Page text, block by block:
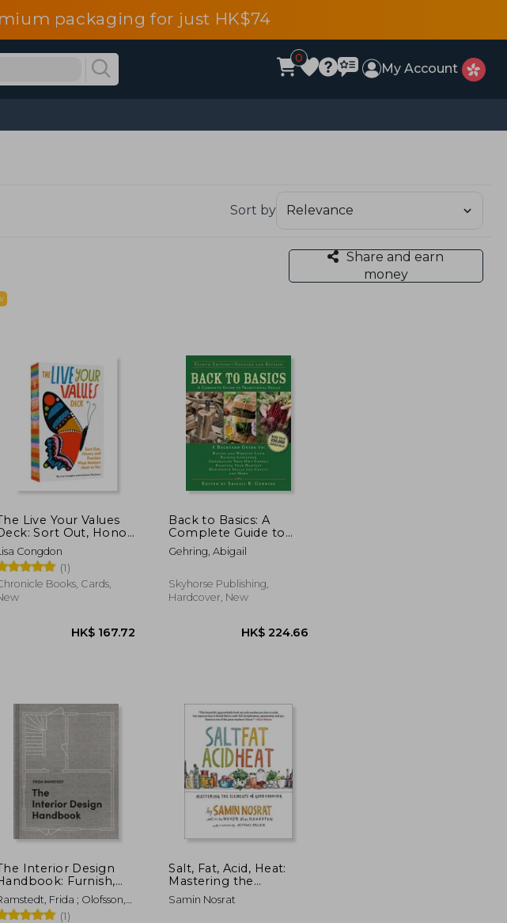
packaging for just HK$74
0
My Account
Sort by
Share and earn
money
Live Your Values
Sort Out, Honor,
Practice What
Most to you
Congdon
(1)
Books, Cards,
HK$ 167.72
Back to Basics: A
Complete Guide to
Traditional Skills (Back
to Basics Guides)
Gehring, Abigail
Skyhorse Publishing,
Hardcover, New
Interior Design
Furnish,
and Style
SpaceFrida ; Olofsson,
(1)
Salt, Fat, Acid, Heat:
Mastering the
Elements of Good
Cooking
Samin Nosrat